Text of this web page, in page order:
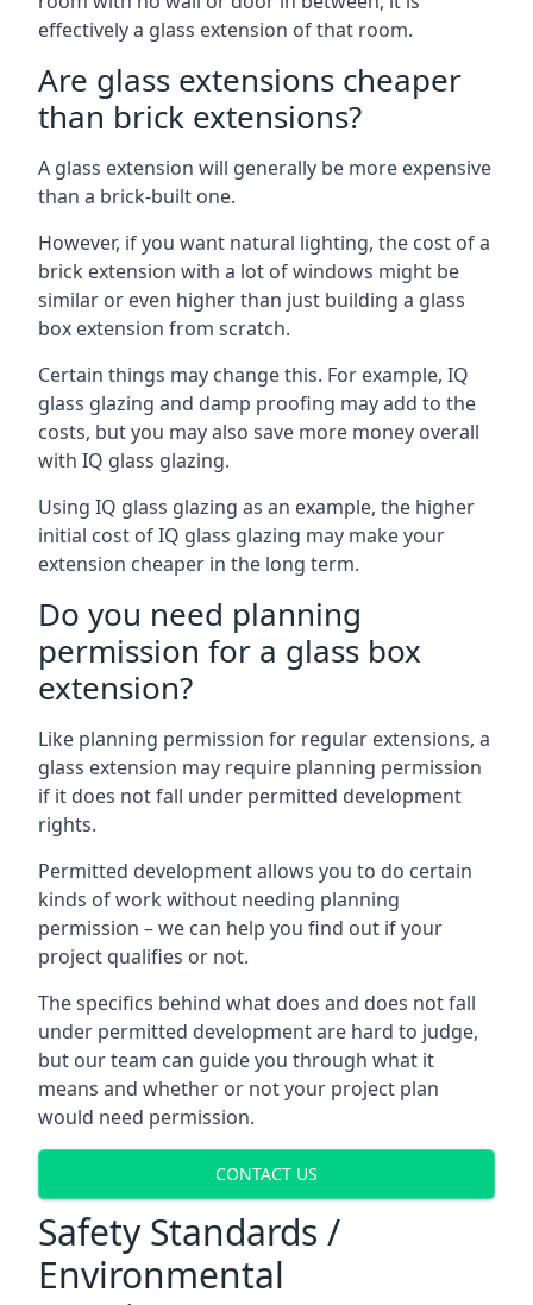
effectively a glass extension of that room.
Are glass extensions cheaper
than brick extensions?
A glass extension will generally be more expensive
than a brick-built one.
However, if you want natural lighting, the cost of a
brick extension with a lot of windows might be
similar or even higher than just building a glass
box extension from scratch.
Certain things may change this. For example, IQ
glass glazing and damp proofing may add to the
costs, but you may also save more money overall
with IQ glass glazing.
Using IQ glass glazing as an example, the higher
initial cost of IQ glass glazing may make your
extension cheaper in the long term.
Do you need planning
permission for a glass box
extension?
Like planning permission for regular extensions, a
glass extension may require planning permission
if it does not fall under permitted development
rights.
Permitted development allows you to do certain
kinds of work without needing planning
permission – we can help you find out if your
project qualifies or not.
The specifics behind what does and does not fall
under permitted development are hard to judge,
but our team can guide you through what it
means and whether or not your project plan
would need permission.
CONTACT US
Safety Standards /
Environmental